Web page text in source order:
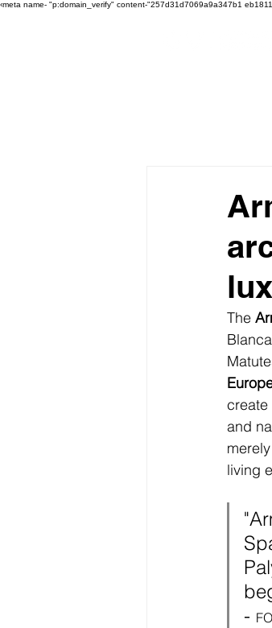
‹meta name- "p:domain_verify" content-"257d31d7069a9a347b1
The
create
and
living
-